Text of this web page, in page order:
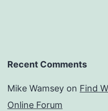
Recent Comments
Mike Wamsey on Find
Online Forum